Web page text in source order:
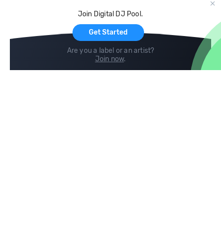
Join Digital DJ Pool.
Get Started
Are you a label or an artist?
Join now.